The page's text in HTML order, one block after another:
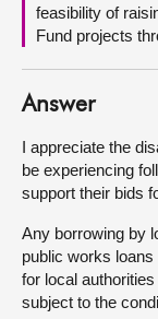
feasibility of
Fund projects
Answer
I appreciate the
be experiencing
support their bids
Any borrowing by
public works
for local
subject to the